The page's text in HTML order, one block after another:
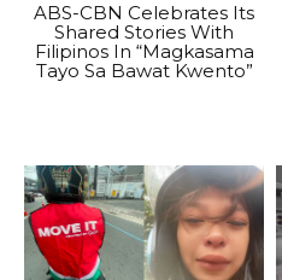
ABS-CBN Celebrates Its
Shared Stories With
Filipinos In “Magkasama
Tayo Sa Bawat Kwento”